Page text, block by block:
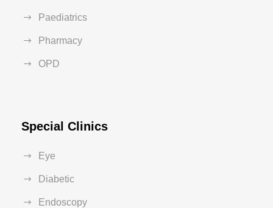
Paediatrics
Pharmacy
OPD
Special Clinics
Eye
Diabetic
Endoscopy